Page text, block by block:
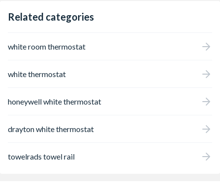
Related categories
white room thermostat
white thermostat
honeywell white thermostat
drayton white thermostat
towelrads towel rail